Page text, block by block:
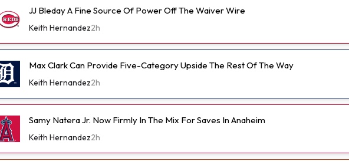
JJ Bleday A Fine Source Of Power Off The Waiver Wire
Keith Hernandez2h
Max Clark Can Provide Five-Category Upside The Rest Of The Way
Keith Hernandez2h
Samy Natera Jr. Now Firmly In The Mix For Saves In Anaheim
Keith Hernandez2h